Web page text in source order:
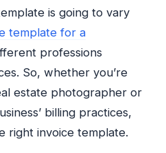
is going to vary
template for a
professions
So, whether you’re
estate photographer or
billing practices,
right invoice template.